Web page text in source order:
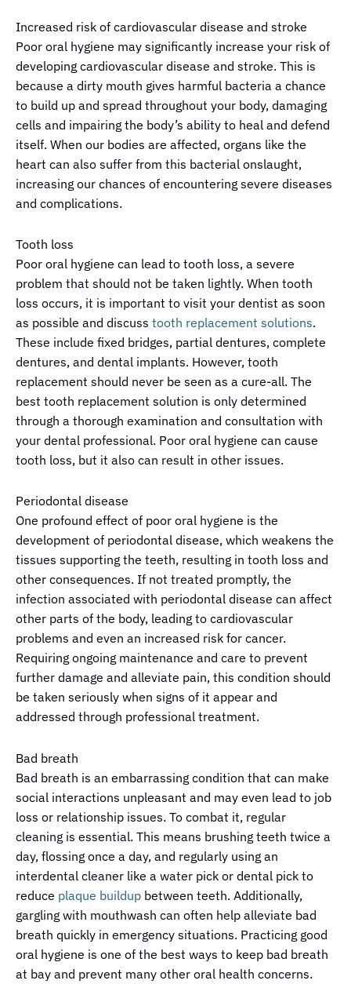
Increased risk of cardiovascular disease and stroke
Poor oral hygiene may significantly increase your risk of
developing cardiovascular disease and stroke. This is
because a dirty mouth gives harmful bacteria a chance
to build up and spread throughout your body, damaging
cells and impairing the body’s ability to heal and defend
itself. When our bodies are affected, organs like the
heart can also suffer from this bacterial onslaught,
increasing our chances of encountering severe diseases
and complications.
Tooth loss
Poor oral hygiene can lead to tooth loss, a severe
problem that should not be taken lightly. When tooth
loss occurs, it is important to visit your dentist as soon
as possible and discuss tooth replacement solutions.
These include fixed bridges, partial dentures, complete
dentures, and dental implants. However, tooth
replacement should never be seen as a cure-all. The
best tooth replacement solution is only determined
through a thorough examination and consultation with
your dental professional. Poor oral hygiene can cause
tooth loss, but it also can result in other issues.
Periodontal disease
One profound effect of poor oral hygiene is the
development of periodontal disease, which weakens the
tissues supporting the teeth, resulting in tooth loss and
other consequences. If not treated promptly, the
infection associated with periodontal disease can affect
other parts of the body, leading to cardiovascular
problems and even an increased risk for cancer.
Requiring ongoing maintenance and care to prevent
further damage and alleviate pain, this condition should
be taken seriously when signs of it appear and
addressed through professional treatment.
Bad breath
Bad breath is an embarrassing condition that can make
social interactions unpleasant and may even lead to job
loss or relationship issues. To combat it, regular
cleaning is essential. This means brushing teeth twice a
day, flossing once a day, and regularly using an
interdental cleaner like a water pick or dental pick to
reduce plaque buildup between teeth. Additionally,
gargling with mouthwash can often help alleviate bad
breath quickly in emergency situations. Practicing good
oral hygiene is one of the best ways to keep bad breath
at bay and prevent many other oral health concerns.